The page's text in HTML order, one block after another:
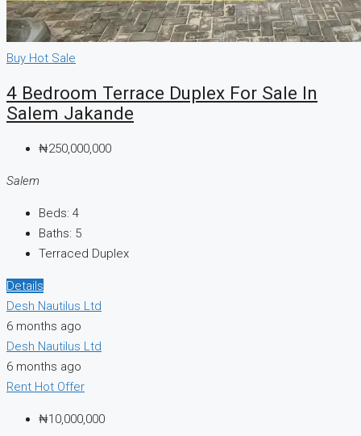
Buy Hot Sale
4 Bedroom Terrace Duplex For Sale In
Salem Jakande
₦250,000,000
Salem
Beds: 4
Baths: 5
Terraced Duplex
Details
Desh Nautilus Ltd
6 months ago
Desh Nautilus Ltd
6 months ago
Rent Hot Offer
₦10,000,000